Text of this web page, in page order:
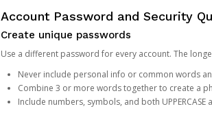
Account Password and Security
Create unique passwords
Use a different password for every account. The
Never include personal info or common words
Combine 3 or more words together to create a
Include numbers, symbols, and both